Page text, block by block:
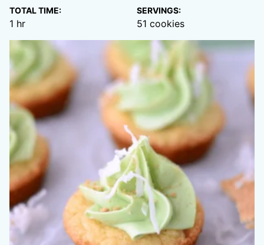
TOTAL TIME:
1 hour
hr
SERVINGS:
51 cookies